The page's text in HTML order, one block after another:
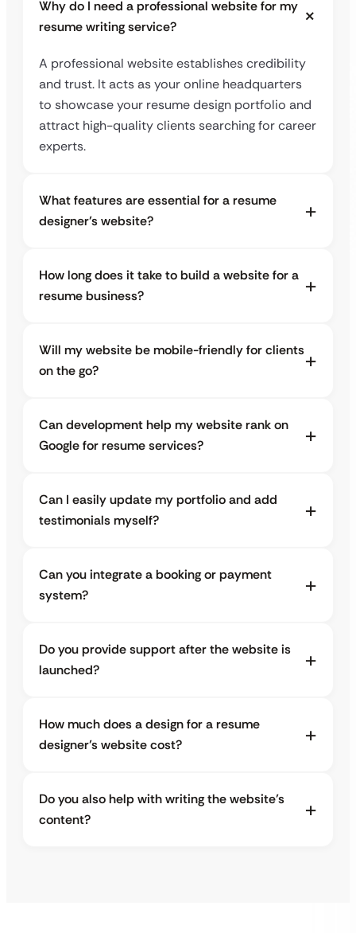
Why do I need a professional website for my
resume writing service?
A professional website establishes credibility
and trust. It acts as your online headquarters
to showcase your resume design portfolio and
attract high-quality clients searching for career
experts.
What features are essential for a resume
designer’s website?
How long does it take to build a website for a
resume business?
Will my website be mobile-friendly for clients
on the go?
Can development help my website rank on
Google for resume services?
Can I easily update my portfolio and add
testimonials myself?
Can you integrate a booking or payment
system?
Do you provide support after the website is
launched?
How much does a design for a resume
designer’s website cost?
Do you also help with writing the website’s
content?